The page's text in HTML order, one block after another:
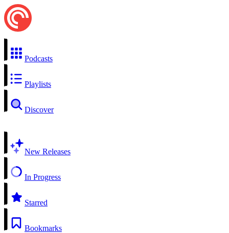
Podcasts
Playlists
Discover
New Releases
In Progress
Starred
Bookmarks